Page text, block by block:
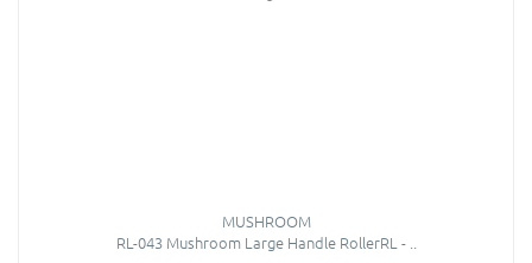
MUSHROOM
RL-043 Mushroom Large Handle RollerRL - ..